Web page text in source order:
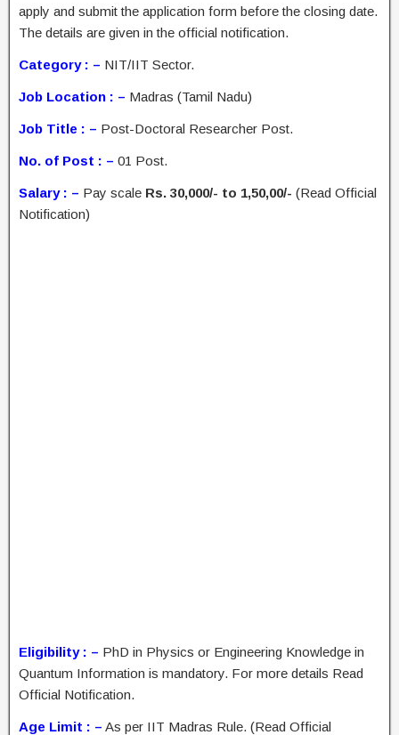
apply and submit the application form before the closing date.
The details are given in the official notification.
Category : – NIT/IIT Sector.
Job Location : – Madras (Tamil Nadu)
Job Title : – Post-Doctoral Researcher Post.
No. of Post : – 01 Post.
Salary : – Pay scale Rs. 30,000/- to 1,50,00/- (Read Official
Notification)
Eligibility : – PhD in Physics or Engineering Knowledge in
Quantum Information is mandatory. For more details Read
Official Notification.
Age Limit : – As per IIT Madras Rule. (Read Official